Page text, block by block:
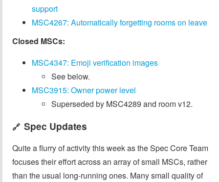
support
MSC4267: Automatically forgetting rooms on leave
Closed MSCs:
MSC4347: Emoji verification images
See below.
MSC3915: Owner power level
Superseded by MSC4289 and room v12.
🔗 Spec Updates
Quite a flurry of activity this week as the Spec Core Team
focuses their effort across an array of small MSCs, rather
than the usual long-running ones. Many small quality of